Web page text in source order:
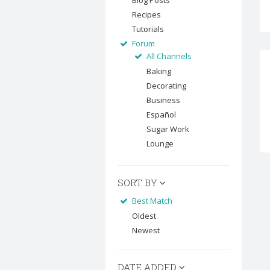
Recipes
Tutorials
Forum
All Channels
Baking
Decorating
Business
Español
Sugar Work
Lounge
SORT BY
Best Match
Oldest
Newest
DATE ADDED